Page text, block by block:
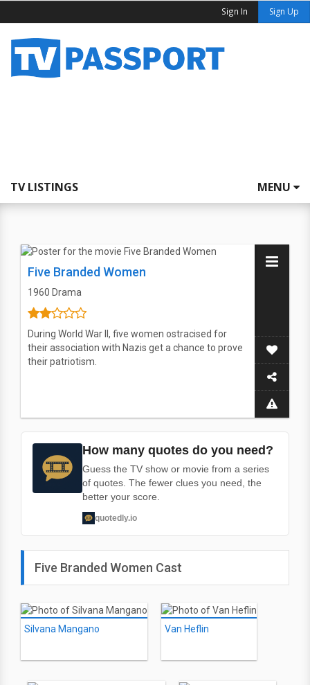
Sign In Sign Up
TV LISTINGS MENU
Five Branded Women
1960 Drama
During World War II, five women ostracised for
their association with Nazis get a chance to prove
their patriotism.
How many quotes do you need?
Guess the TV show or movie from a series
of quotes. The fewer clues you need, the
better your score.
quotedly.io
Five Branded Women Cast
Silvana Mangano Van Heflin